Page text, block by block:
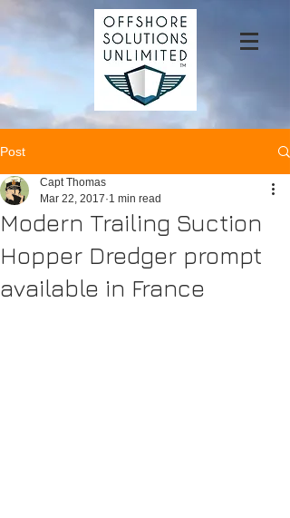
Post
Modern Trailing Suction
Hopper Dredger prompt
available in France
Capt Thomas
Mar 22, 2017 1 min read